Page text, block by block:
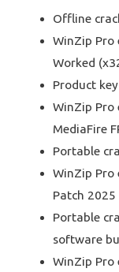
Offline
WinZip Pro
Worked
Product
WinZip Pro
MediaFire
Portable
WinZip Pro
Patch 2025
Portable
software
WinZip Pro